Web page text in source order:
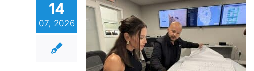
14
07, 2026